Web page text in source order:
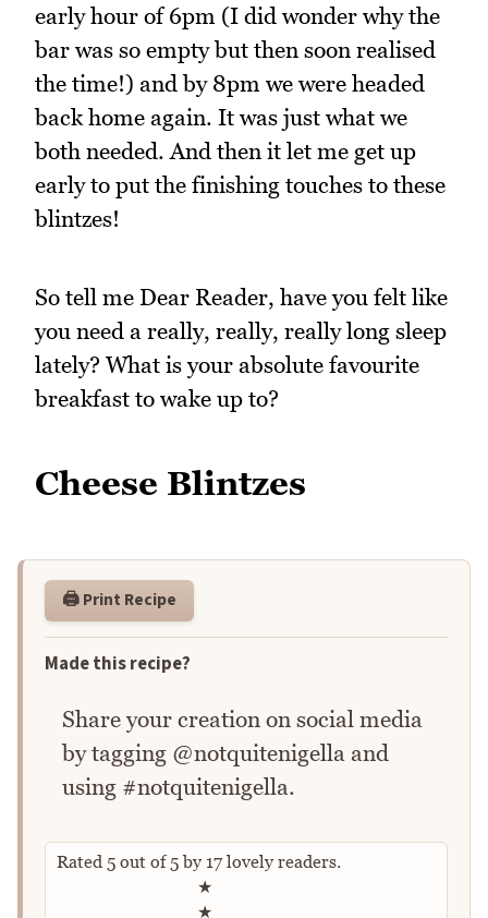
early hour of 6pm (I did wonder why the
bar was so empty but then soon realised
the time!) and by 8pm we were headed
back home again. It was just what we
both needed. And then it let me get up
early to put the finishing touches to these
blintzes!
So tell me Dear Reader, have you felt like
you need a really, really, really long sleep
lately? What is your absolute favourite
breakfast to wake up to?
Cheese Blintzes
🖨️ Print Recipe
Made this recipe?
Share your creation on social media
by tagging @notquitenigella and
using #notquitenigella.
Rated 5 out of5by 17 lovely readers.
Rate this recipe
★
★